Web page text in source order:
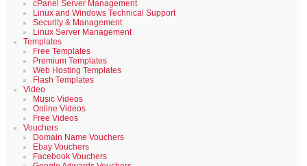
cPanel Server Management
Linux and Windows Technical Support
Security & Management
Linux Server Management
Templates
Free Templates
Premium Templates
Web Hosting Templates
Flash Templates
Video
Music Videos
Online Videos
Free Videos
Vouchers
Domain Name Vouchers
Ebay Vouchers
Facebook Vouchers